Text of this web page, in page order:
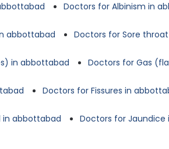
Doctors for Albinism in
abbottabad Doctors for Sore
in abbottabad Doctors for Gas
Doctors for Fissures in
abbottabad Doctors for